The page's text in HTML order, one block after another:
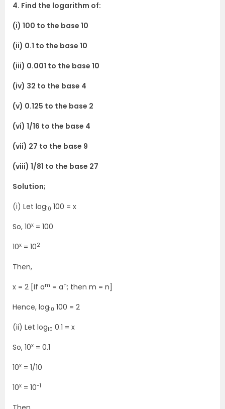
4. Find the logarithm of:
(i) 100 to the base 10
(ii) 0.1 to the base 10
(iii) 0.001 to the base 10
(iv) 32 to the base 4
(v) 0.125 to the base 2
(vi) 1/16 to the base 4
(vii) 27 to the base 9
(viii) 1/81 to the base 27
Solution;
(i) Let log10 100 = x
So, 10x = 100
10x = 102
Then,
x = 2 [If am = an; then m = n]
Hence, log10 100 = 2
(ii) Let log10 0.1 = x
So, 10x = 0.1
10x = 1/10
10x = 10-1